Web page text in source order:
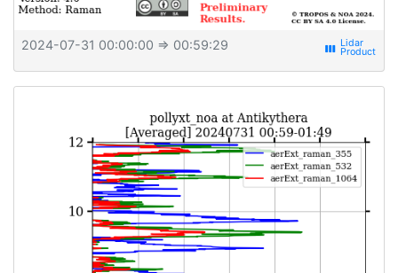
2024-07-31 00:00:00 ⇒ 00:59:29 view_week